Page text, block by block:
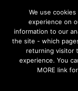
LIFE
MENU
We use
experience on
information to our
the site - which
returning visitor
experience. You
MORE link